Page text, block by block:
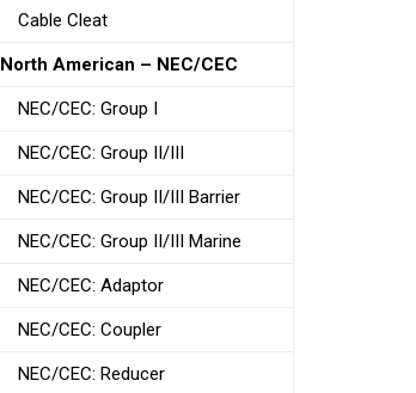
Cable Cleat
North American – NEC/CEC
NEC/CEC: Group I
NEC/CEC: Group II/III
NEC/CEC: Group II/III Barrier
NEC/CEC: Group II/III Marine
NEC/CEC: Adaptor
NEC/CEC: Coupler
NEC/CEC: Reducer